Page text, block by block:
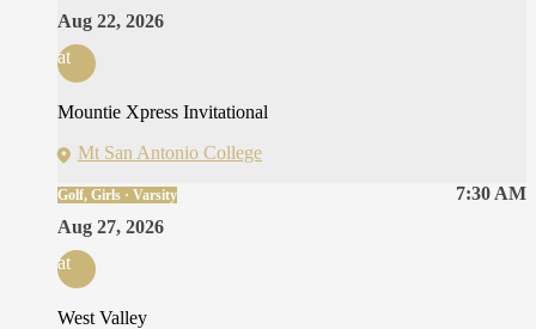
Aug 22, 2026
at
Mountie Xpress Invitational
Mt San Antonio College
7:30 AM
Golf, Girls · Varsity
Aug 27, 2026
at
West Valley